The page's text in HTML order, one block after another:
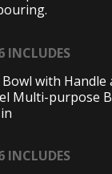
INCLUDES
Bowl with Handle
Multi-purpose
INCLUDES